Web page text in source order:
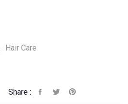
Hair Care
Share :